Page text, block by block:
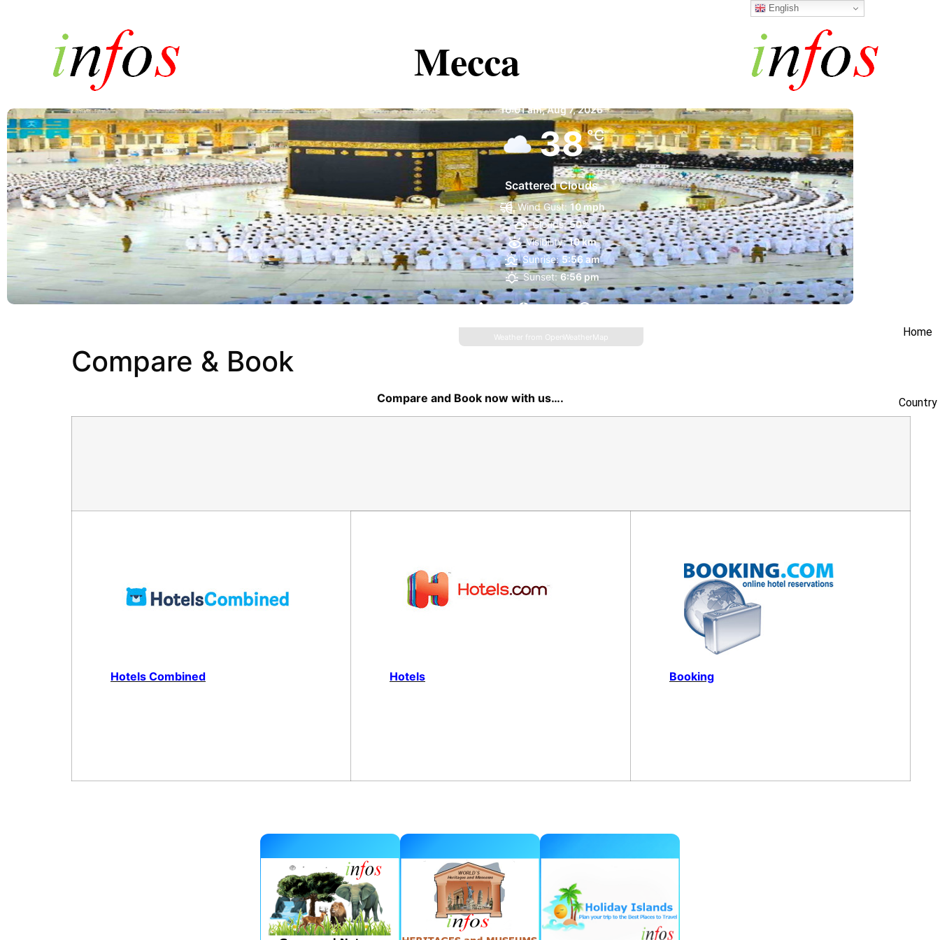
Mecca
10:01 am,Aug 7, 2026
38°C
Scattered Clouds
27 % 1003 mb 11 mph
Wind Gust: 10 mph
Clouds: 50%
Visibility: 10 km
Sunrise: 5:56 am
Sunset: 6:56 pm
Weather from OpenWeatherMap Home
Country
Compare & Book
Compare and Book now with us….
Hotels Combined Hotels Booking
English